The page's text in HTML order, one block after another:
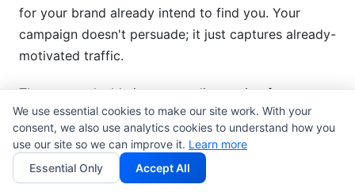
for your brand already intend to find you. Your
campaign doesn't persuade; it just captures already-
motivated traffic.
The most valuable incrementality testing for
marketing campaigns in search tests non-branded
keywords. Do your campaigns for "project
management software" (where you're competing
against alternatives) actually drive incremental
We use essential cookies to make our site work. With your
consent, we also use analytics cookies to understand how you
use our site so we can improve it. Learn more
Essential Only
Accept All